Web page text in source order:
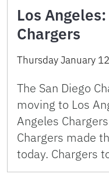
Los
Chargers
Thursday January
The San Diego
moving to Los
Angeles
Chargers made
today. Chargers